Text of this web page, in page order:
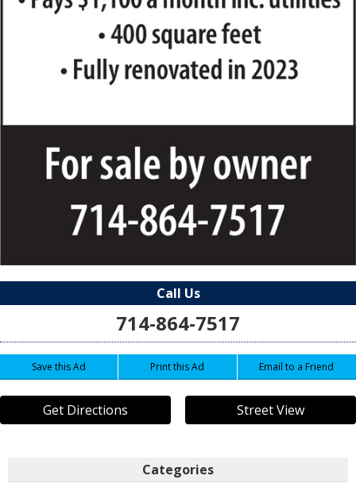
Call Us
714-864-7517
Save this Ad Print this Ad Email to a Friend
Get Directions Street View
Categories